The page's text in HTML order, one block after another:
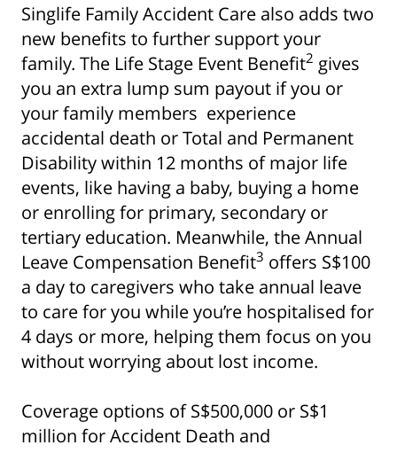
Singlife Family Accident Care also adds two
new benefits to further support your
family. The Life Stage Event Benefit2 gives
you an extra lump sum payout if you or
your family members experience
accidental death or Total and Permanent
Disability within 12 months of major life
events, like having a baby, buying a home
or enrolling for primary, secondary or
tertiary education. Meanwhile, the Annual
Leave Compensation Benefit3 offers S$100
a day to caregivers who take annual leave
to care for you while you’re hospitalised for
4 days or more, helping them focus on you
without worrying about lost income.
Coverage options of S$500,000 or S$1
million for Accident Death and
Show some love to
your inbox
Subscribe for all the secrets to living your best
financial life in Singapore now!
Sign up now